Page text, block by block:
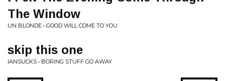
The Window
UN BLONDE • GOOD WILL COME TO YOU
skip this one
IANSUCKS • BORING STUFF GO AWAY